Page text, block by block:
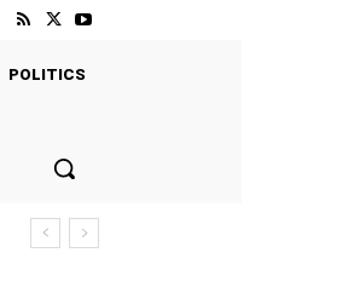
POLITICS